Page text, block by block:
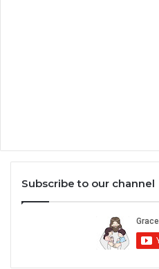
Subscribe to our channel